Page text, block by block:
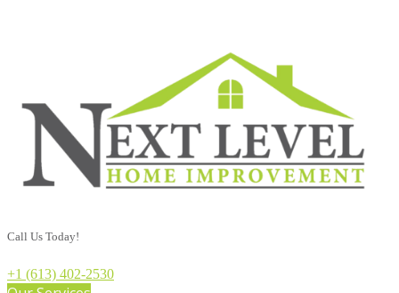
Call Us Today!
+1 (613) 402-2530